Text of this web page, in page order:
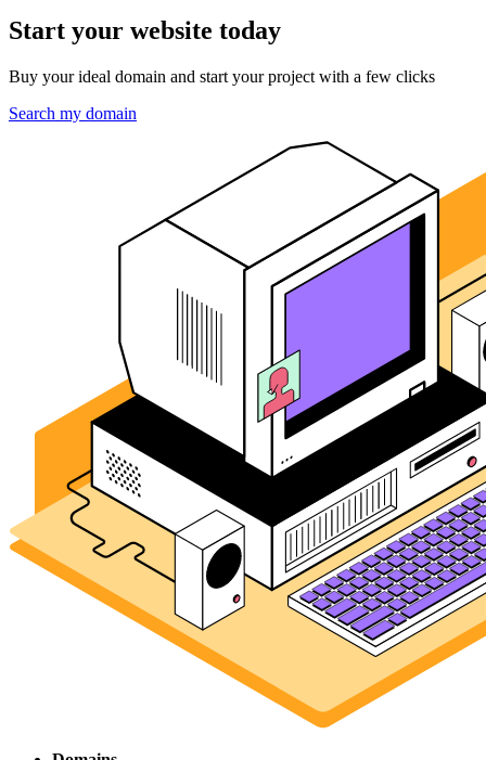
Start your website today
Buy your ideal domain and start your project with a few clicks
Search my domain